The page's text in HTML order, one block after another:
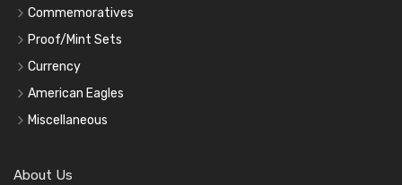
Commemoratives
Proof/Mint Sets
Currency
American Eagles
Miscellaneous
About Us